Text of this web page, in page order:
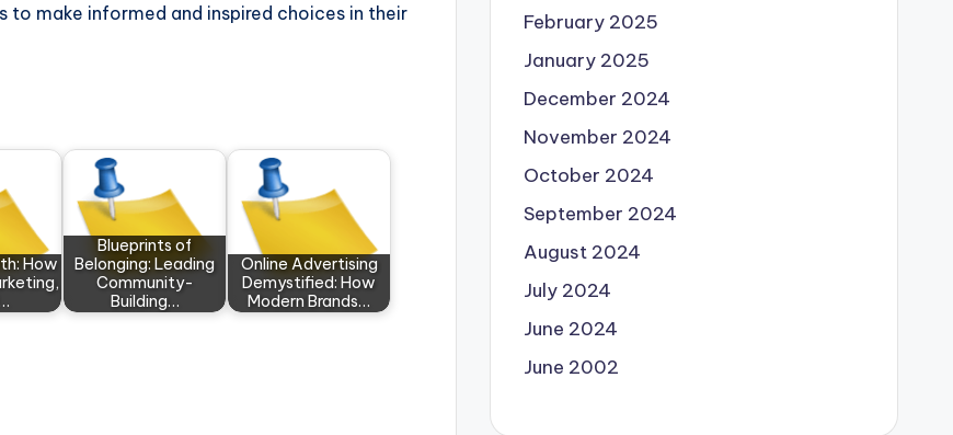
make informed and inspired choices in their
How
Blueprints of
Belonging: Leading
Community-
Building…
Online Advertising
Demystified: How
Modern Brands…
February 2025
January 2025
December 2024
November 2024
October 2024
September 2024
August 2024
July 2024
June 2024
June 2002